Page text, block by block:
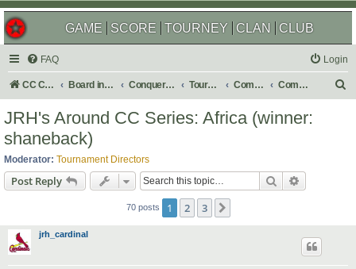
GAME SCORE TOURNEY CLAN CLUB
FAQ Login
CC Central Command Board index Conquer Club Tournaments Completed Completed 2010
JRH's Around CC Series: Africa (winner:
shaneback)
Moderator: Tournament Directors
Post Reply Search
70 posts 1 2 3
jrh_cardinal